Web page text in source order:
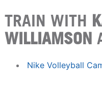
TRAIN WITH
WILLIAMSON
Nike Volleyball